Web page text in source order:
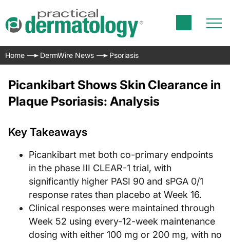
Home DermWire News Psoriasis
Picankibart Shows Skin Clearance in
Plaque Psoriasis: Analysis
Key Takeaways
Picankibart met both co-primary endpoints
in the phase III CLEAR-1 trial, with
significantly higher PASI 90 and sPGA 0/1
response rates than placebo at Week 16.
Clinical responses were maintained through
Week 52 using every-12-week maintenance
dosing with either 100 mg or 200 mg, with no